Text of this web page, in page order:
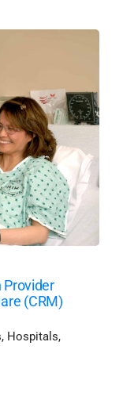
Provider
(CRM)
, Hospitals,